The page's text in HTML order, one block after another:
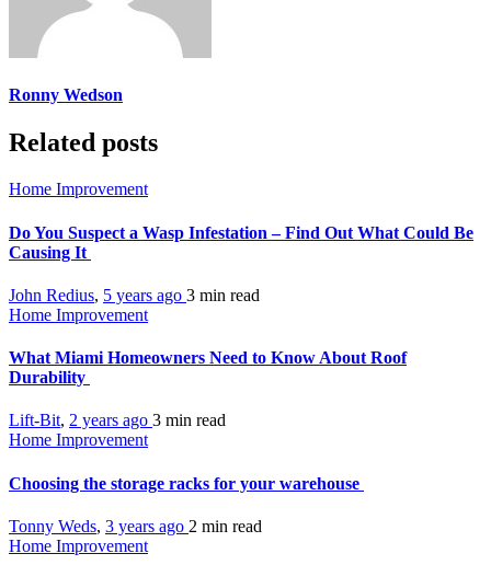
Ronny Wedson
Related posts
Home Improvement
Do You Suspect a Wasp Infestation – Find Out What Could Be
Causing It
John Redius, 5 years ago 3 min read
Home Improvement
What Miami Homeowners Need to Know About Roof
Durability
Lift-Bit, 2 years ago 3 min read
Home Improvement
Choosing the storage racks for your warehouse
Tonny Weds, 3 years ago 2 min read
Home Improvement